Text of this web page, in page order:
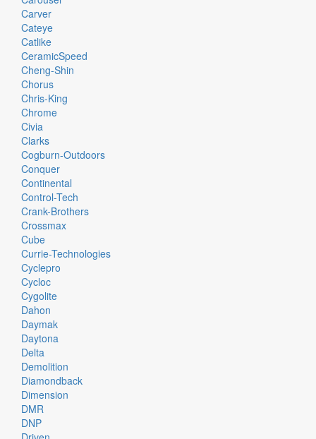
Carver
Cateye
Catlike
CeramicSpeed
Cheng-Shin
Chorus
Chris-King
Chrome
Civia
Clarks
Cogburn-Outdoors
Conquer
Continental
Control-Tech
Crank-Brothers
Crossmax
Cube
Currie-Technologies
Cyclepro
Cycloc
Cygolite
Dahon
Daymak
Daytona
Delta
Demolition
Diamondback
Dimension
DMR
DNP